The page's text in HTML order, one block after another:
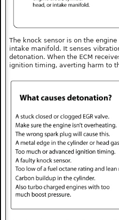
The knock sensor is on the
intake manifold. It senses
detonation. When the ECM
ignition timing, averting harm to